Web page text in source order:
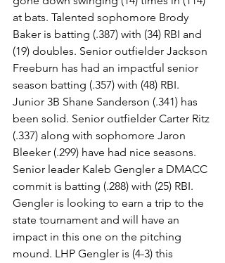
at bats. Talented sophomore Brody
Baker is batting (.387) with (34) RBI and
(19) doubles. Senior outfielder Jackson
Freeburn has had an impactful senior
season batting (.357) with (48) RBI.
Junior 3B Shane Sanderson (.341) has
been solid. Senior outfielder Carter Ritz
(.337) along with sophomore Jaron
Bleeker (.299) have had nice seasons.
Senior leader Kaleb Gengler a DMACC
commit is batting (.288) with (25) RBI.
Gengler is looking to earn a trip to the
state tournament and will have an
impact in this one on the pitching
mound. LHP Gengler is (4-3) this